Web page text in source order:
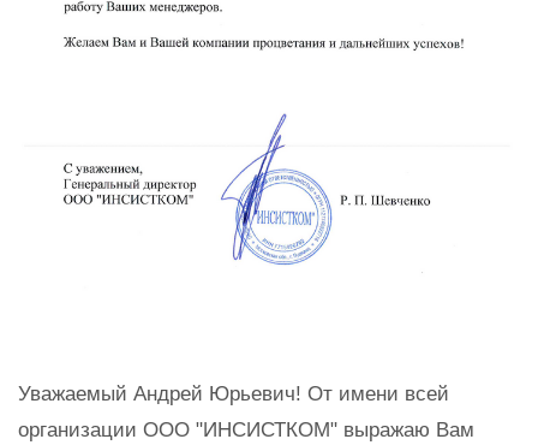
Уважаемый Андрей Юрьевич! От имени всей
организации ООО "ИНСИСТКОМ" выражаю Вам